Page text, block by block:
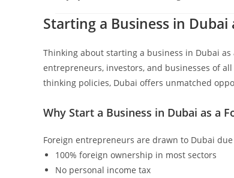
Starting a Business in
Thinking about starting a business in Dubai
entrepreneurs, investors, and businesses of
thinking policies, Dubai offers unmatched
Why Start a Business in Dubai as a
Foreign entrepreneurs are drawn to Dubai
100% foreign ownership in most sectors
No personal income tax